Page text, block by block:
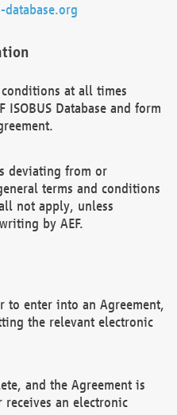
database.org
at all times
ISOBUS Database and form
deviating from or
terms and conditions
not apply, unless
by AEF.
to enter into an Agreement,
the relevant electronic
and the Agreement is
receives an electronic